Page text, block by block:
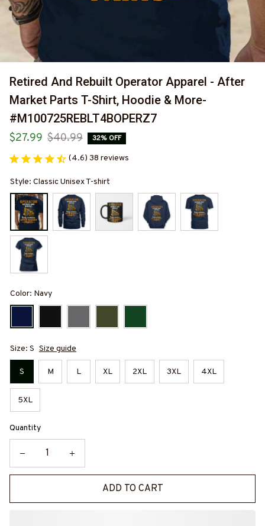
Retired And Rebuilt Operator Apparel - After
Market Parts T-Shirt, Hoodie & More-
#M100725REBLT4BOPERZ7
$27.99 $40.99 32% OFF
(4.6) 38 reviews
Style: Classic Unisex T-shirt
Color: Navy
Size: S Size guide
S M L XL 2XL 3XL 4XL
5XL
Quantity
ADD TO CART